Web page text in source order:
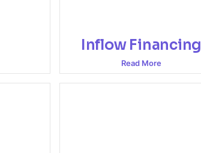
Inflow Financing
Read More